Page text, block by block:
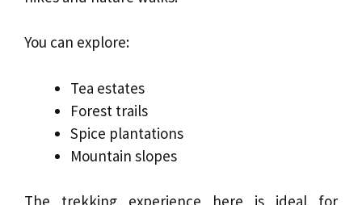
You can explore:
Tea estates
Forest trails
Spice plantations
Mountain slopes
The trekking experience here is ideal for